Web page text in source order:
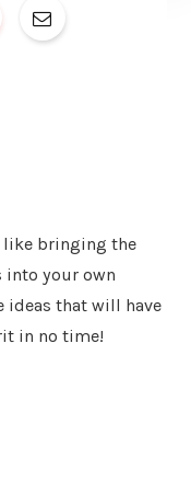
like bringing the
into your own
ideas that will have
in no time!